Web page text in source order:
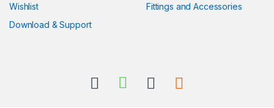
Wishlist
Download & Support
Fittings and Accessories